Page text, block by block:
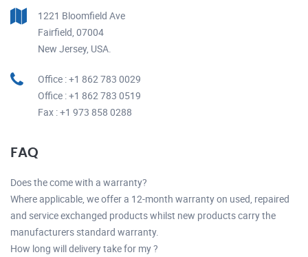
1221 Bloomfield Ave
Fairfield, 07004
New Jersey, USA.
Office : +1 862 783 0029
Office : +1 862 783 0519
Fax : +1 973 858 0288
FAQ
Does the come with a warranty?
Where applicable, we offer a 12-month warranty on used, repaired
and service exchanged products whilst new products carry the
manufacturers standard warranty.
How long will delivery take for my ?